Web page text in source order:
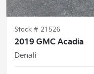
Stock # 21526
2019 GMC Acadia
Denali